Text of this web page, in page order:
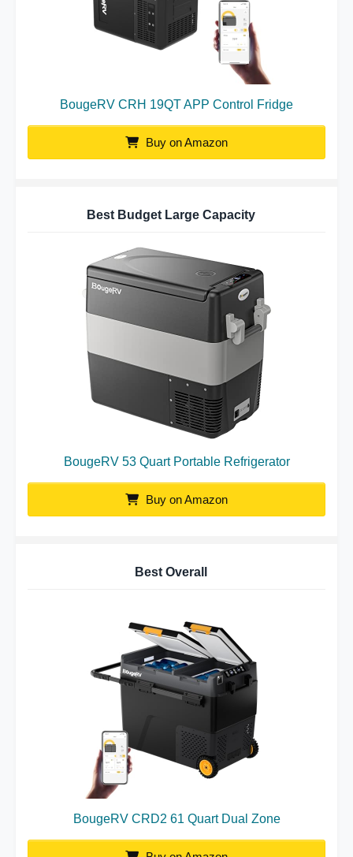
BougeRV CRH 19QT APP Control Fridge
Buy on Amazon
Best Budget Large Capacity
BougeRV 53 Quart Portable Refrigerator
Buy on Amazon
Best Overall
BougeRV CRD2 61 Quart Dual Zone